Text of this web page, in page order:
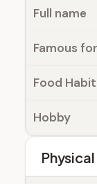
Full name
Famous for
Food Habit
Hobby